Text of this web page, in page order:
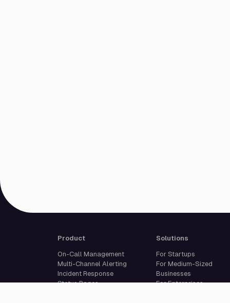
Product
On-Call Management
Multi-Channel Alerting
Incident Response
Status Pages
Solutions
For Startups
For Medium-Sized
Businesses
For Enterprises